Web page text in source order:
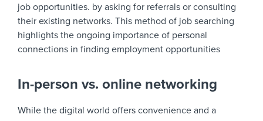
job opportunities. by asking for referrals or consulting
their existing networks. This method of job searching
highlights the ongoing importance of personal
connections in finding employment opportunities​
In-person vs. online networking
While the digital world offers convenience and a